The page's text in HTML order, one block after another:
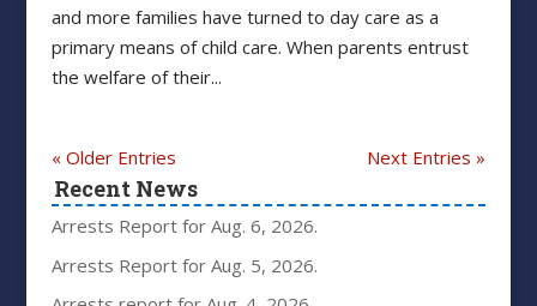
and more families have turned to day care as a
primary means of child care. When parents entrust
the welfare of their...
« Older Entries Next Entries »
Recent News
Arrests Report for Aug. 6, 2026.
Arrests Report for Aug. 5, 2026.